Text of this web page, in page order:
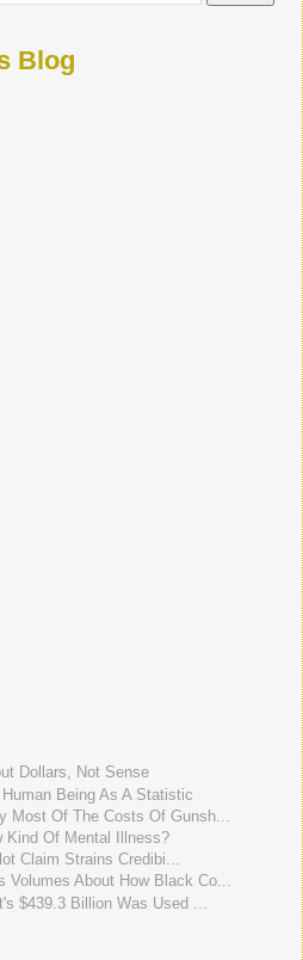
Blog
Dollars, Not Sense
Being As A Statistic
Most Of The Costs Of Gunsh...
Kind Of Mental Illness?
Claim Strains Credibi...
Volumes About How Black Co...
$439.3 Billion Was Used ...